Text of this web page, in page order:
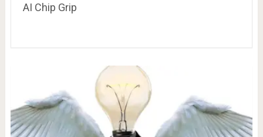
AI Chip Grip